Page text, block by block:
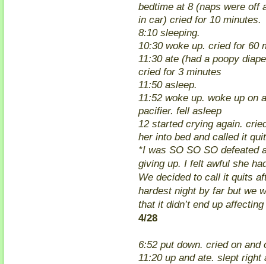
bedtime at 8 (naps were off
in car) cried for 10 minutes.
8:10 sleeping.
10:30 woke up. cried for 60
11:30 ate (had a poopy
cried for 3 minutes
11:50 asleep.
11:52 woke up. woke up on
pacifier. fell asleep
12 started crying again.
her into bed and called it
*I was SO SO SO defeated
giving up. I felt awful she
We decided to call it quits
hardest night by far but we
that it didn’t end up
4/28
6:52 put down. cried on
11:20 up and ate. slept right